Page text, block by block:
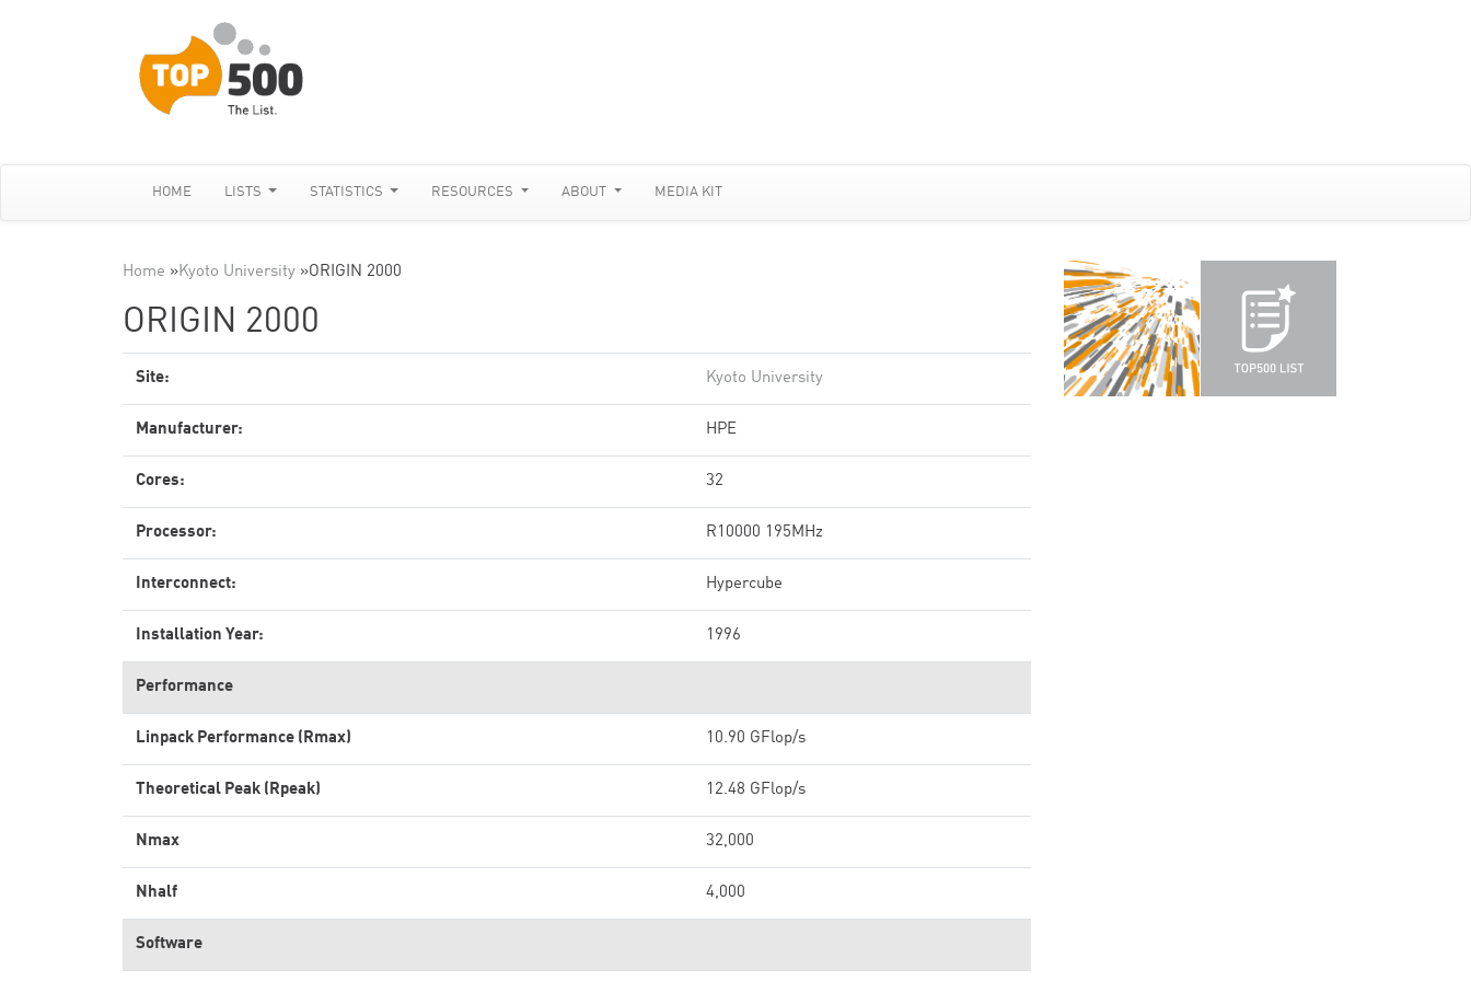
HOME LISTS STATISTICS RESOURCES ABOUT MEDIA KIT
Home »Kyoto University »ORIGIN 2000
ORIGIN 2000
Site: Kyoto University
Manufacturer: HPE
Cores: 32
Processor: R10000 195MHz
Interconnect: Hypercube
Installation Year: 1996
Performance
Linpack Performance (Rmax) 10.90 GFlop/s
Theoretical Peak (Rpeak) 12.48 GFlop/s
Nmax 32,000
Nhalf 4,000
Software